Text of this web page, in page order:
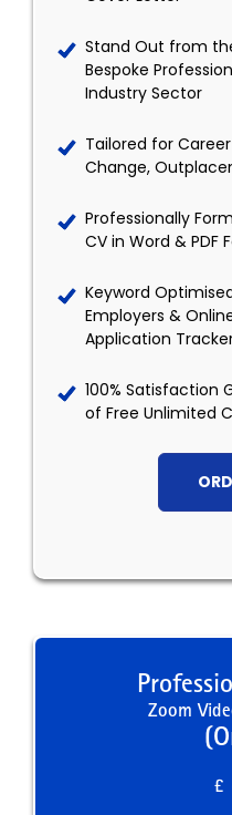
Stand Out from
Bespoke
Industry Sector
Tailored for
Change,
Professionally
CV in Word & PDF
Keyword
Employers &
Application
100% Satisfaction
of Free Unlimited
Zoom
£